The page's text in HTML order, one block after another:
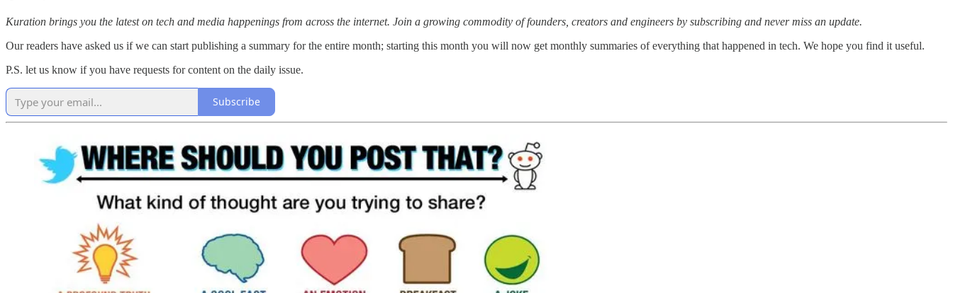
Kuration brings you the latest on tech and media happenings from across the internet. Join a growing commodity of founders, creators and engineers by subscribing and never miss an update.
Our readers have asked us if we can start publishing a summary for the entire month; starting this month you will now get monthly summaries of everything that happened in tech. We hope you find it useful.
P.S. let us know if you have requests for content on the daily issue.
Subscribe